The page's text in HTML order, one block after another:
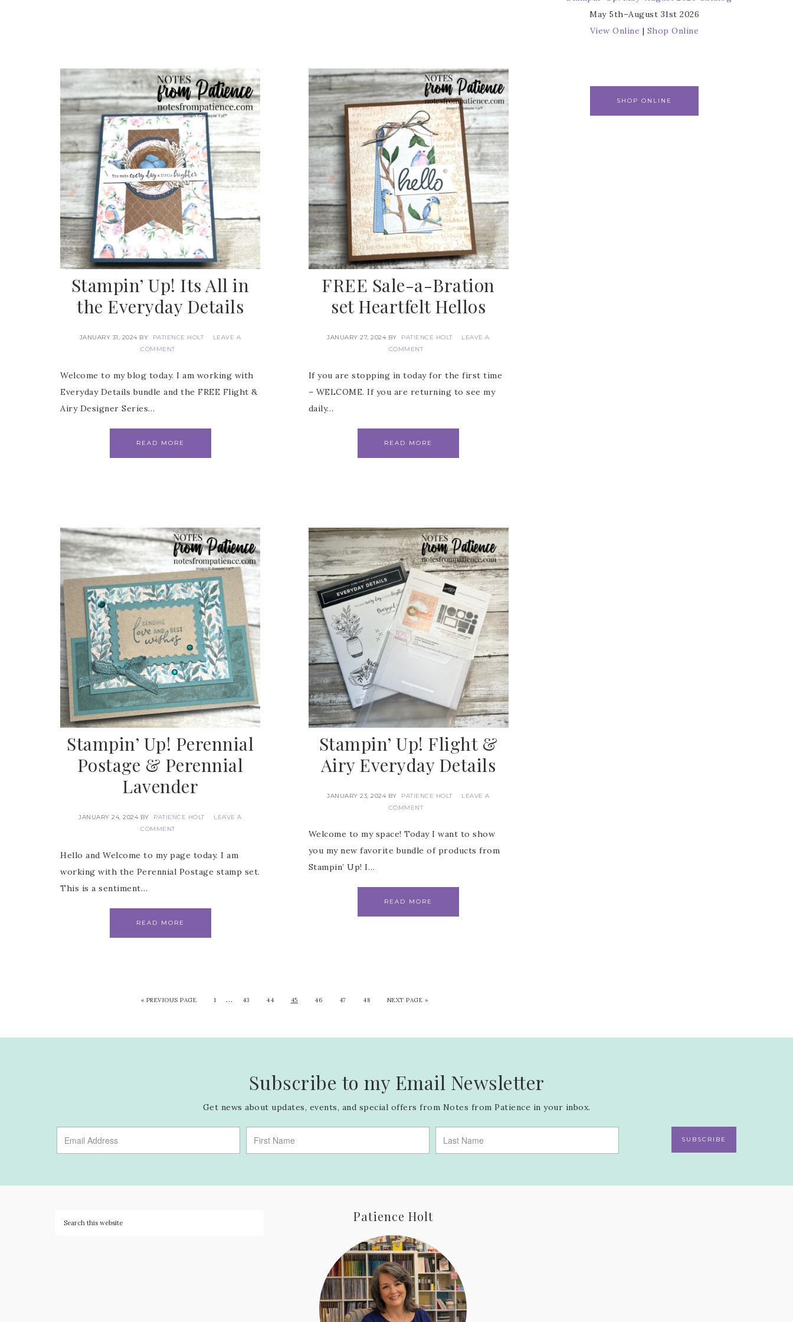
Stampin’ Up! Its All in
the Everyday Details
JANUARY 31, 2024 BY PATIENCE HOLT
LEAVE A
COMMENT
Welcome to my blog today. I am working with
Everyday Details bundle and the FREE Flight &
Airy Designer Series…
READ MORE
FREE Sale-a-Bration
set Heartfelt Hellos
JANUARY 27, 2024 BY PATIENCE HOLT
LEAVE A
COMMENT
If you are stopping in today for the first time
– WELCOME. If you are returning to see my
daily…
READ MORE
Stampin’ Up! Perennial
Postage & Perennial
Lavender
JANUARY 24, 2024 BY PATIENCE HOLT
LEAVE A
COMMENT
Hello and Welcome to my page today. I am
working with the Perennial Postage stamp set.
This is a sentiment…
READ MORE
Stampin’ Up! Flight &
Airy Everyday Details
JANUARY 23, 2024 BY PATIENCE HOLT
LEAVE A
COMMENT
Welcome to my space! Today I want to show
you my new favorite bundle of products from
Stampin’ Up! I…
READ MORE
« PREVIOUS PAGE 1 … 43 44 45 46 47 48 NEXT PAGE »
May 5th–August 31st 2026
View Online | Shop Online
SHOP ONLINE
Subscribe to my Email Newsletter
Get news about updates, events, and special offers from Notes from Patience in your inbox.
SUBSCRIBE
Patience Holt
Subscribe to my Email Newsletter
Get news about updates, events, and special offers from Notes from
Patience in your inbox.
Email
SUBSCRIBE